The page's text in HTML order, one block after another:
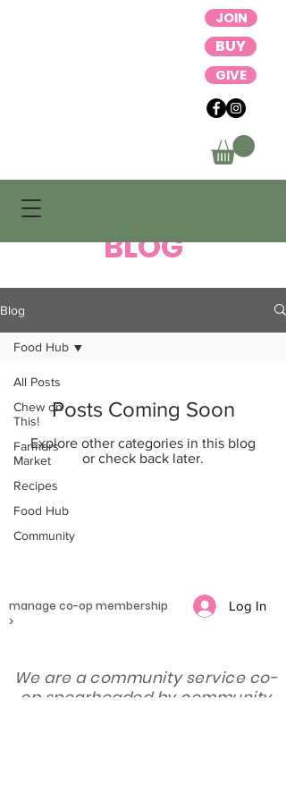
JOIN
GIVE
BUY
BLOG
Blog
All Posts
Chew on
This!
Farmers
Market
Recipes
Food Hub
Community
Food Hub
Posts Coming Soon
Explore other categories in this blog
or check back later.
manage co-op membership
>
Log In
We are a community service co-
op spearheaded by community